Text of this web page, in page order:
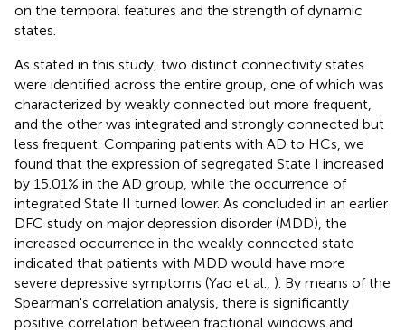
on the temporal features and the strength of dynamic
states.
As stated in this study, two distinct connectivity states
were identified across the entire group, one of which was
characterized by weakly connected but more frequent,
and the other was integrated and strongly connected but
less frequent. Comparing patients with AD to HCs, we
found that the expression of segregated State I increased
by 15.01% in the AD group, while the occurrence of
integrated State II turned lower. As concluded in an earlier
DFC study on major depression disorder (MDD), the
increased occurrence in the weakly connected state
indicated that patients with MDD would have more
severe depressive symptoms (Yao et al., ). By means of the
Spearman's correlation analysis, there is significantly
positive correlation between fractional windows and